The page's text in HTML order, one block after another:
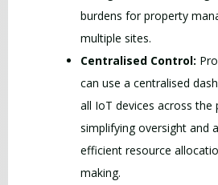
burdens for property
multiple sites.
Centralised Control:
can use a centralised
all IoT devices across the
simplifying oversight and
efficient resource
making.